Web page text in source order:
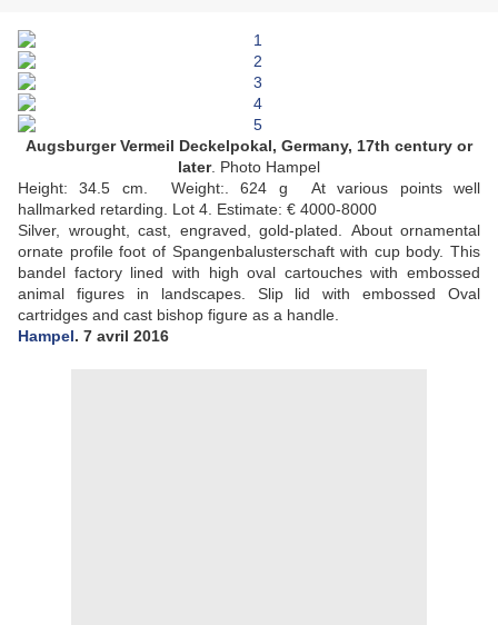
Augsburger Vermeil Deckelpokal, Germany, 17th century or
later. Photo Hampel
Height: 34.5 cm. Weight:. 624 g At various points well
hallmarked retarding. Lot 4. Estimate: € 4000-8000
Silver, wrought, cast, engraved, gold-plated. About ornamental
ornate profile foot of Spangenbalusterschaft with cup body. This
bandel factory lined with high oval cartouches with embossed
animal figures in landscapes. Slip lid with embossed Oval
cartridges and cast bishop figure as a handle.
Hampel. 7 avril 2016